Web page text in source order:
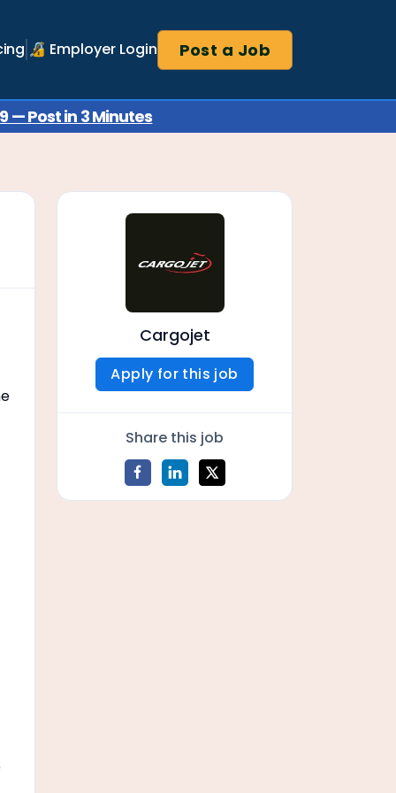
🔏 Employer Login Post a Job
— Post in 3 Minutes
Cargojet
Apply for this job
Share this job